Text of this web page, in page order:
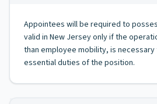
Appointees will be required to
valid in New Jersey only if the
than employee mobility, is
essential duties of the position.